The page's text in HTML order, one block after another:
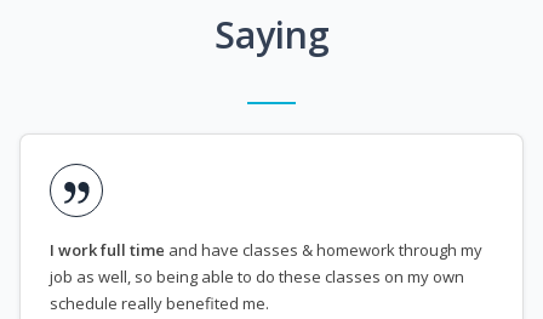
Saying
I work full time and have classes & homework through my
job as well, so being able to do these classes on my own
schedule really benefited me.